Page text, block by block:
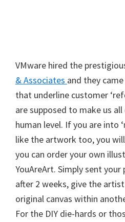
VMware hired the
& Associates and they
that underline customer
are supposed to make us
human level. If you are into
like the artwork too, you
you can order your own
YouAreArt. Simply sent
after 2 weeks, give the
original canvas within
For the DIY die-hards or